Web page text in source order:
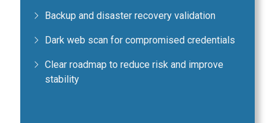
Backup and disaster recovery validation
Dark web scan for compromised credentials
Clear roadmap to reduce risk and improve
stability